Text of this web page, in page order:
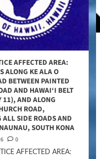
AFFECTED AREA:
ALONG KE ALA O
BETWEEN PAINTED
AND HAWAI‘I BELT
11), AND ALONG
ROAD,
SIDE ROADS AND
SOUTH KONA
0
AFFECTED AREA: